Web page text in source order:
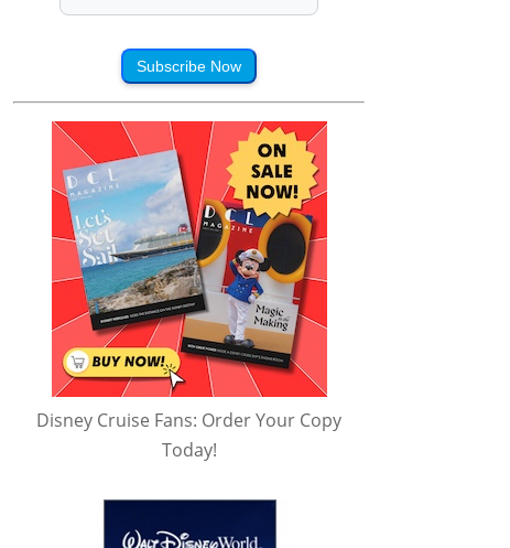
Subscribe Now
Disney Cruise Fans: Order Your Copy
Today!